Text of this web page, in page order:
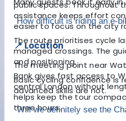
public spaces. Throughout
assistance keeps effort
easier to focus on the city
📍 Location
The meeting point near
Bank gives fast access to
central London without
helps keep the tour
three hours.
How difficult is riding an e-
The route prioritises cycle
managed crossings. The
and positioning.
Basic cycling confidence is
advanced skills are not.
Will we definitely see the